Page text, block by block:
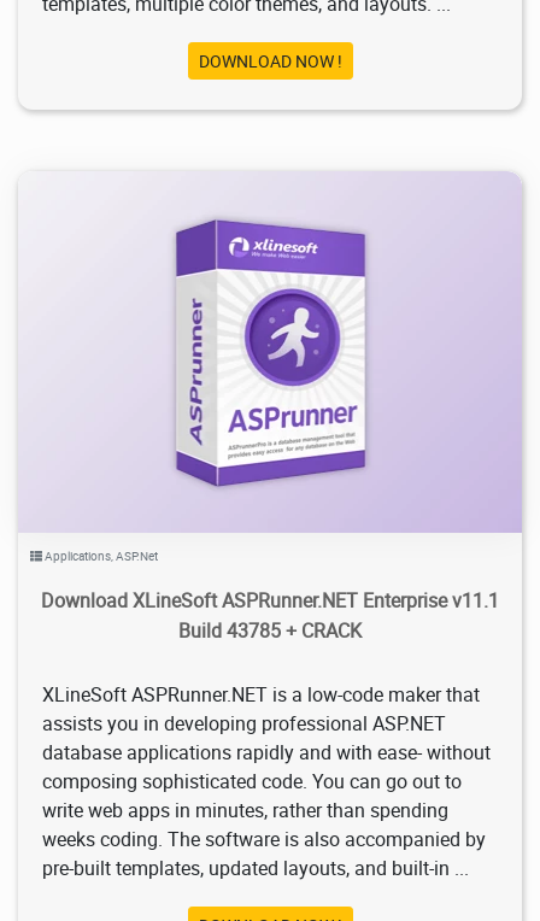
DOWNLOAD NOW !
15.6K 2025/09/29
Applications,ASP.Net
Download XLineSoft ASPRunner.NET Enterprise v11.1
Build 43785 + CRACK
XLineSoft ASPRunner.NET is a low-code maker that
assists you in developing professional ASP.NET
database applications rapidly and with ease- without
composing sophisticated code. You can go out to
write web apps in minutes, rather than spending
weeks coding. The software is also accompanied by
pre-built templates, updated layouts, and built-in ...